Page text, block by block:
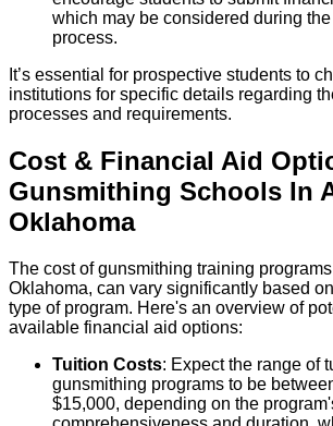
which may be considered during
process.
It’s essential for prospective students to
institutions for specific details regarding
processes and requirements.
Cost & Financial Aid
Gunsmithing Schools In
Oklahoma
The cost of gunsmithing training
Oklahoma, can vary significantly based
type of program. Here's an overview of
available financial aid options:
Tuition Costs: Expect the range of
gunsmithing programs to be
$15,000, depending on the